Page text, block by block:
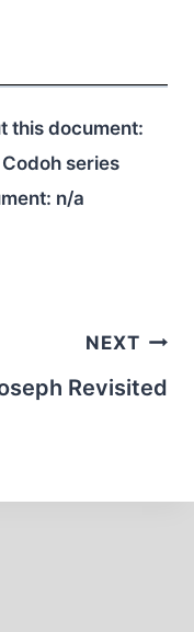
this document:
series
n/a
NEXT
Revisited